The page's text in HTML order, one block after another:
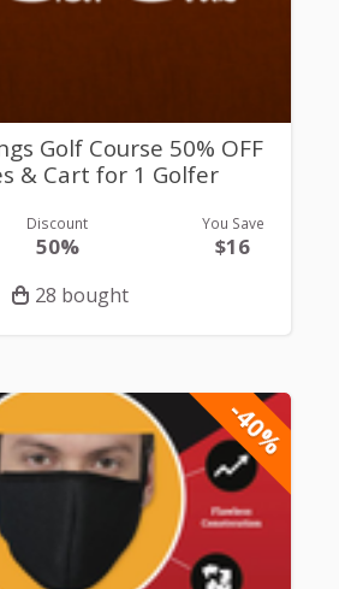
Golf Course 50% OFF
& Cart for 1 Golfer
Discount
50%
You Save
$16
28 bought
-40%